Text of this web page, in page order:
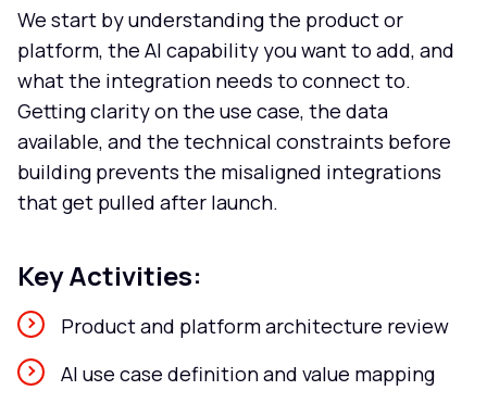
We start by understanding the product or
platform, the AI capability you want to add, and
what the integration needs to connect to.
Getting clarity on the use case, the data
available, and the technical constraints before
building prevents the misaligned integrations
that get pulled after launch.
Key Activities:
Product and platform architecture review
AI use case definition and value mapping